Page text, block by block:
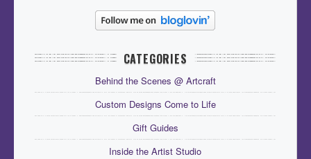
CATEGORIES
Behind the Scenes @ Artcraft
Custom Designs Come to Life
Gift Guides
Inside the Artist Studio